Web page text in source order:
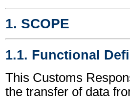
1. SCOPE
1.1. Functional
This Customs
the transfer of data